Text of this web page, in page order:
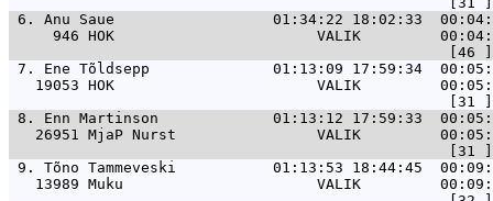
6. Anu Saue                  01:34:22 18:02:33  00:04:53
946 HOK                       VALIK
7. Ene Tõldsepp              01:13:09 17:59:34
19053 HOK                       VALIK
8. Enn Martinson             01:13:12 17:59:33
26951 MjaP Nurst                VALIK
9. Tõno Tammeveski           01:13:53 18:44:45
13989 Muku                      VALIK